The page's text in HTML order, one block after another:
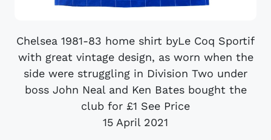
Chelsea 1981-83 home shirt byLe Coq Sportif
with great vintage design, as worn when the
side were struggling in Division Two under
boss John Neal and Ken Bates bought the
club for £1 See Price
15 April 2021